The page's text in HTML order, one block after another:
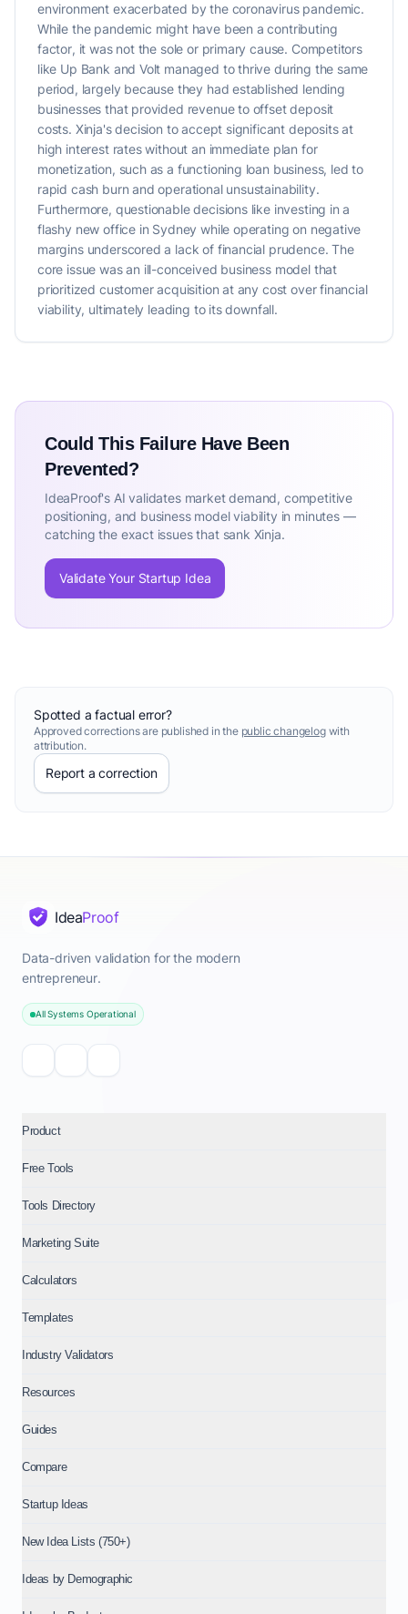
environment exacerbated by the coronavirus pandemic.
While the pandemic might have been a contributing
factor, it was not the sole or primary cause. Competitors
like Up Bank and Volt managed to thrive during the same
period, largely because they had established lending
businesses that provided revenue to offset deposit
costs. Xinja's decision to accept significant deposits at
high interest rates without an immediate plan for
monetization, such as a functioning loan business, led to
rapid cash burn and operational unsustainability.
Furthermore, questionable decisions like investing in a
flashy new office in Sydney while operating on negative
margins underscored a lack of financial prudence. The
core issue was an ill-conceived business model that
prioritized customer acquisition at any cost over financial
viability, ultimately leading to its downfall.
Could This Failure Have Been
Prevented?
IdeaProof's AI validates market demand, competitive
positioning, and business model viability in minutes —
catching the exact issues that sank Xinja.
Validate Your Startup Idea
Spotted a factual error?
Approved corrections are published in the public changelogwith
attribution.
Report a correction
IdeaProof
Data-driven validation for the modern
entrepreneur.
All Systems Operational
Product
Free Tools
Tools Directory
Marketing Suite
Calculators
Templates
Industry Validators
Resources
Guides
Compare
Startup Ideas
New Idea Lists (750+)
Ideas by Demographic